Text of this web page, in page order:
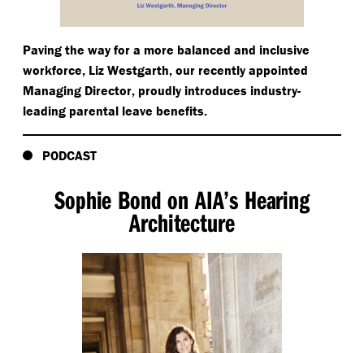
Paving the way for a more balanced and inclusive
workforce, Liz Westgarth, our recently appointed
Managing Director, proudly introduces industry-
leading parental leave benefits.
PODCAST
Sophie Bond on AIA’s Hearing
Architecture